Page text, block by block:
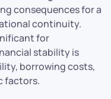
consequences for a
continuity.
for
stability is
borrowing costs,
factors.